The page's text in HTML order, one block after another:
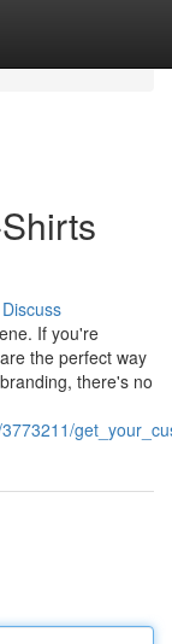
Discuss
If you're
the perfect way
there's no